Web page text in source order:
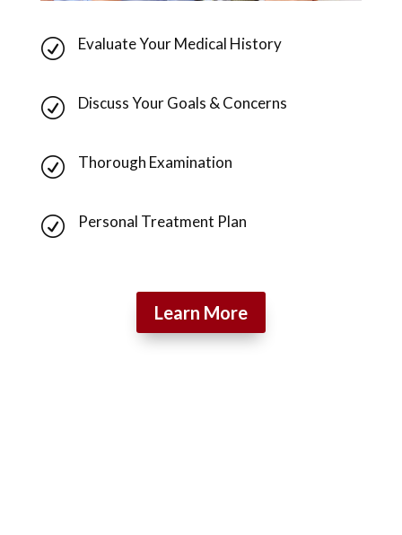
R Evaluate Your Medical History
R Discuss Your Goals & Concerns
R Thorough Examination
R Personal Treatment Plan
Learn More